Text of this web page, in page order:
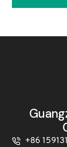
+86